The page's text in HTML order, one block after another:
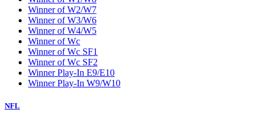
Winner of W2/W7
Winner of W3/W6
Winner of W4/W5
Winner of Wc
Winner of Wc SF1
Winner of Wc SF2
Winner Play-In E9/E10
Winner Play-In W9/W10
NFL